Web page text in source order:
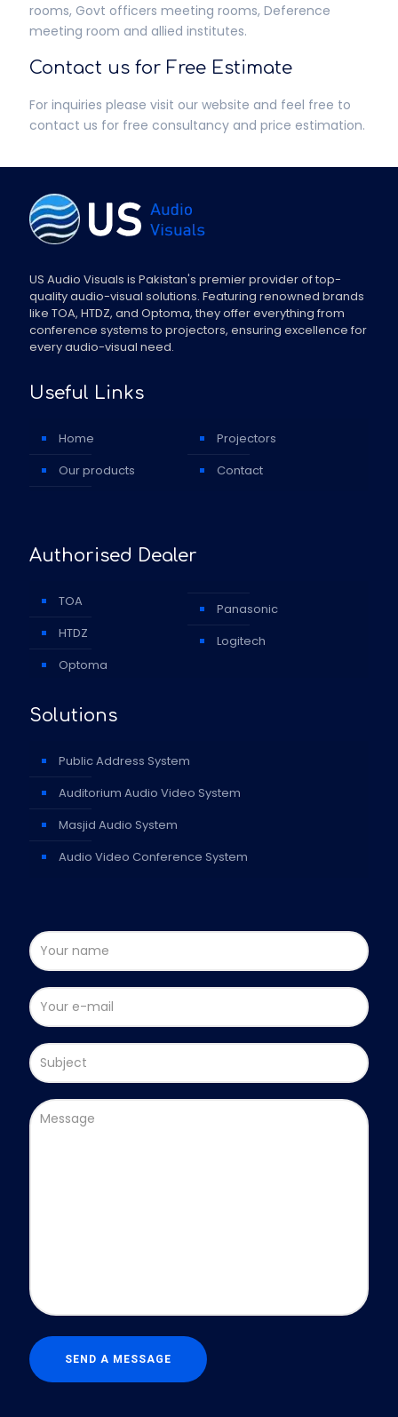
rooms, Govt officers meeting rooms, Deference
meeting room and allied institutes.
Contact us for Free Estimate
For inquiries please visit our website and feel free to
contact us for free consultancy and price estimation.
US Audio Visuals is Pakistan's premier provider of top-
quality audio-visual solutions. Featuring renowned brands
like TOA, HTDZ, and Optoma, they offer everything from
conference systems to projectors, ensuring excellence for
every audio-visual need.
Useful Links
Home
Our products
Projectors
Contact
Authorised Dealer
TOA
HTDZ
Optoma
Panasonic
Logitech
Solutions
Public Address System
Auditorium Audio Video System
Masjid Audio System
Audio Video Conference System